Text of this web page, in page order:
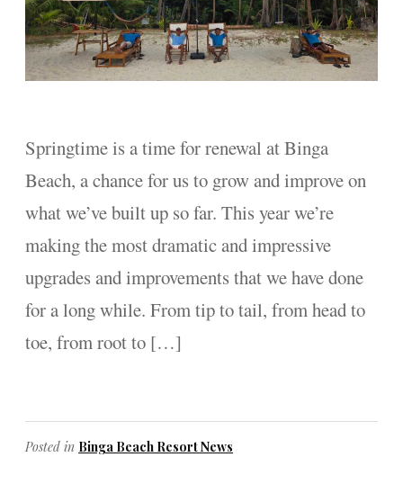
Springtime is a time for renewal at Binga
Beach, a chance for us to grow and improve on
what we’ve built up so far. This year we’re
making the most dramatic and impressive
upgrades and improvements that we have done
for a long while. From tip to tail, from head to
toe, from root to […]
Posted in Binga Beach Resort News